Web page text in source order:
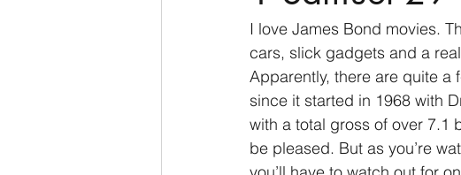
Ephesians/Efesios Philippians/Filipenses
2 Thessalonians/2 Tesalonicenses 1
Hebrews/Hebreos James/Santiago
I love James Bond movies.
cars, slick gadgets and a
Apparently, there are quite a
since it started in 1968 with
with a total gross of over 7.1
be pleased. But as you’re